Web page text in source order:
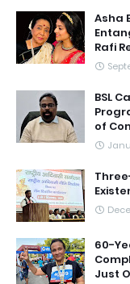
Asha
Rafi
BSL
of
60-
Just